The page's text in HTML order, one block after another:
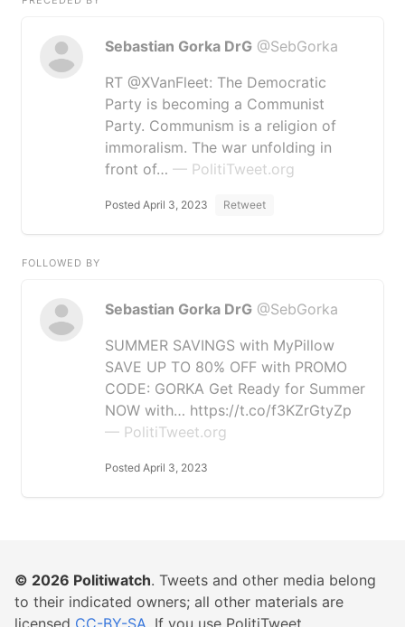
Sebastian Gorka DrG @SebGorka
RT @XVanFleet: The Democratic
Party is becoming a Communist
Party. Communism is a religion of
immoralism. The war unfolding in
front of… — PolitiTweet.org
Posted April 3, 2023 Retweet
FOLLOWED BY
Sebastian Gorka DrG @SebGorka
SUMMER SAVINGS with MyPillow
SAVE UP TO 80% OFF with PROMO
CODE: GORKA Get Ready for Summer
NOW with… https://t.co/f3KZrGtyZp
— PolitiTweet.org
Posted April 3, 2023
© 2026 Politiwatch. Tweets and other media belong
to their indicated owners; all other materials are
licensed CC-BY-SA . If you use PolitiTweet